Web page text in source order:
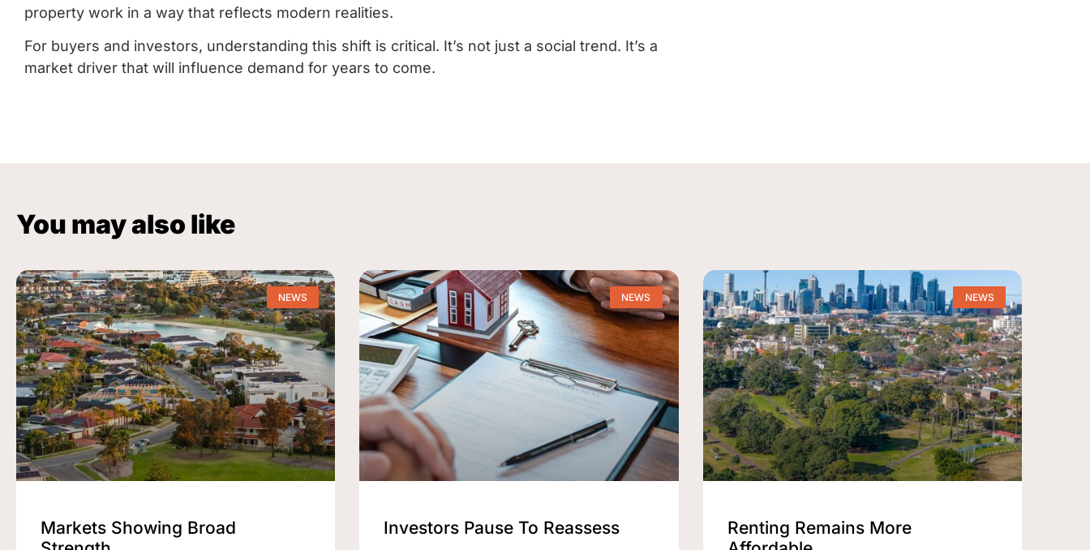
property work in a way that reflects modern realities.
For buyers and investors, understanding this shift is critical. It’s not just a social trend. It’s a
market driver that will influence demand for years to come.
You may also like
NEWS
Markets Showing Broad
NEWS
Investors Pause To Reassess
NEWS
Renting Remains More